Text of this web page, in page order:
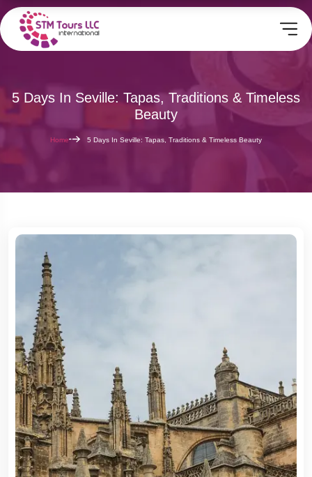
5 Days In Seville: Tapas, Traditions & Timeless
Beauty
Home 5 Days In Seville: Tapas, Traditions & Timeless Beauty